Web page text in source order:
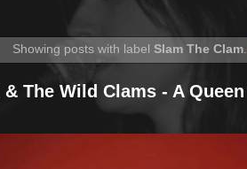
Showing posts with label Slam The Clam.
The Wild Clams - A